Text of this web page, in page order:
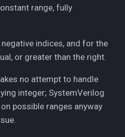
range, fully
indices, and for the
or greater than the right.
no attempt to handle
integer; SystemVerilog
possible ranges anyway